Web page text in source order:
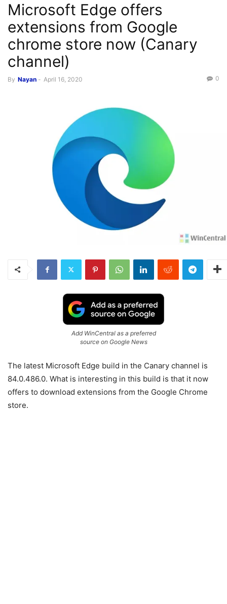
Microsoft Edge offers
extensions from Google
chrome store now (Canary
channel)
By Nayan - April 16, 2020 0
Add WinCentral as a preferred
source on Google News
The latest Microsoft Edge build in the Canary channel is
84.0.486.0. What is interesting in this build is that it now
offers to download extensions from the Google Chrome
store.